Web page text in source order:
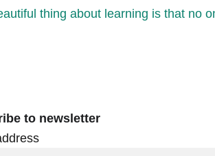
thing about learning is that no
to newsletter